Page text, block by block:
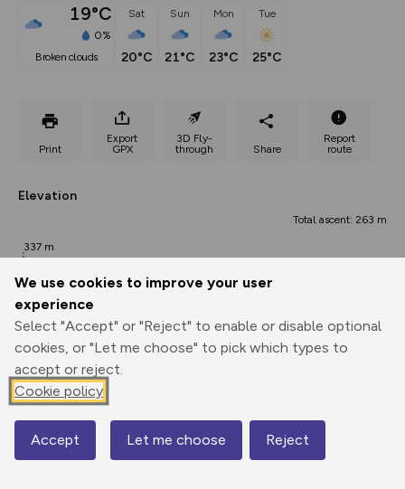
We use cookies to improve your user
experience
Select "Accept" or "Reject" to enable or disable optional
cookies, or "Let me choose" to pick which types to
accept or reject.
Cookie policy
Accept Let me choose Reject
19°C
0%
broken clouds
Sat
20°C
Sun
21°C
Mon
23°C
Tue
25°C
Print
Export
GPX
3D Fly-
through
Share
Report
route
Elevation
Total ascent: 263 m
0.00 km 2.80 km
337 m
Map